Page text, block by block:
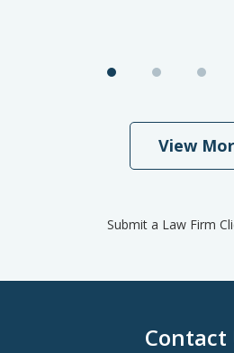
View
Submit a Law Firm
Contact